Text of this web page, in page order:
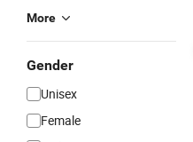
More
Gender
Unisex
Female